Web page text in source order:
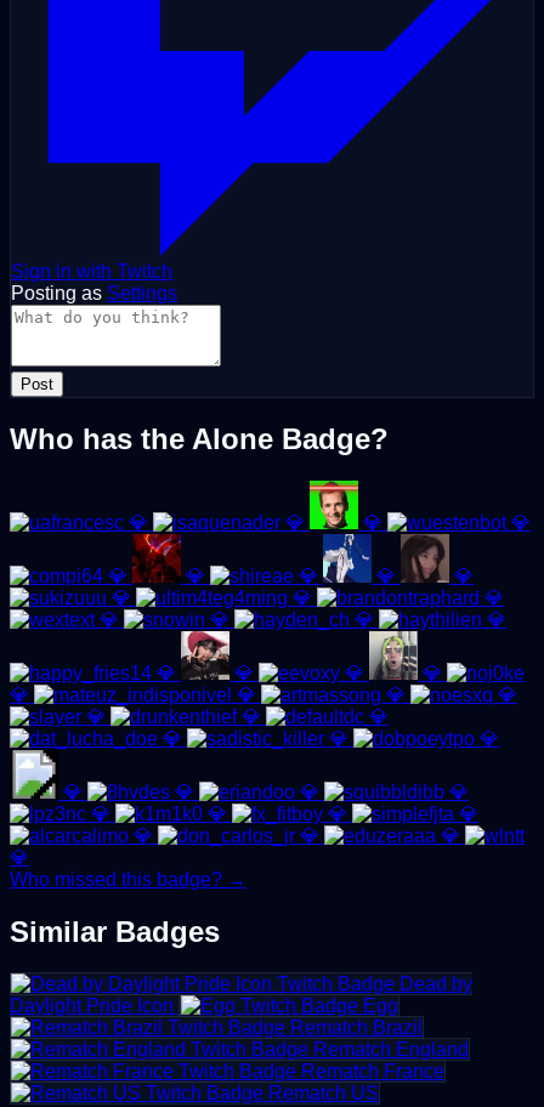
Sign in with Twitch
Posting as Settings
Post
Who has the Alone Badge?
💎 💎 💎 💎
💎 💎 💎 💎
💎
💎
💎
💎
💎
💎 💎 💎
💎 💎 💎
💎
💎
💎 💎
💎
💎
💎
💎
💎
💎 💎
💎 💎 💎
💎
💎
💎 💎
💎
💎
💎
💎
💎
Who missed this badge? →
Similar Badges
Dead by
Daylight Pride Icon
Egg
Rematch Brazil
Rematch England
Rematch France
Rematch US